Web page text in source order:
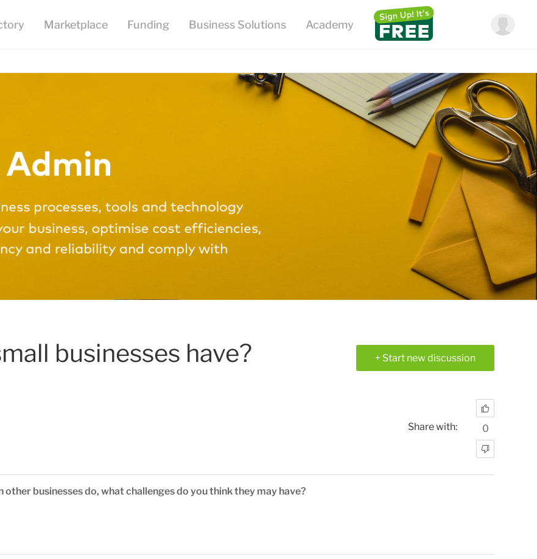
businesses have? + Start new discussion
Share with: 0
businesses do, what challenges do you think they may have?